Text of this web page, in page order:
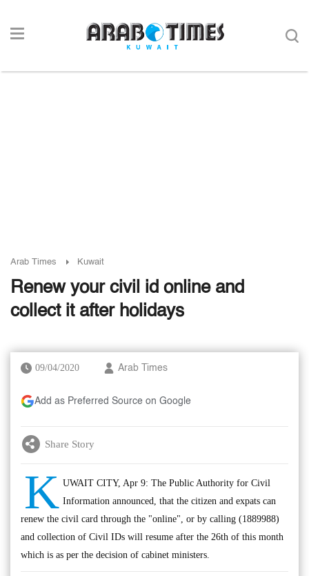
Arab Times Kuwait
Renew your civil id online and
collect it after holidays
09/04/2020 Arab Times
Add as Preferred Source on Google
Share Story
K UWAIT CITY, Apr 9: The Public Authority for Civil
Information announced, that the citizen and expats can
renew the civil card through the "online", or by calling (1889988)
and collection of Civil IDs will resume after the 26th of this month
which is as per the decision of cabinet ministers.